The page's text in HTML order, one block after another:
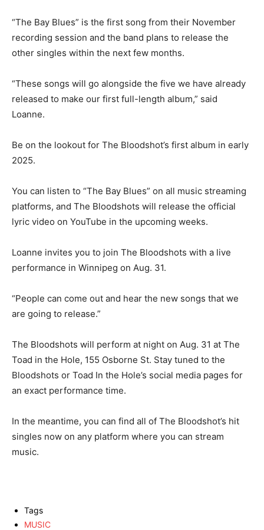
“The Bay Blues” is the first song from their November
recording session and the band plans to release the
other singles within the next few months.
“These songs will go alongside the five we have already
released to make our first full-length album,” said
Loanne.
Be on the lookout for The Bloodshot’s first album in early
2025.
You can listen to “The Bay Blues” on all music streaming
platforms, and The Bloodshots will release the official
lyric video on YouTube in the upcoming weeks.
Loanne invites you to join The Bloodshots with a live
performance in Winnipeg on Aug. 31.
“People can come out and hear the new songs that we
are going to release.”
The Bloodshots will perform at night on Aug. 31 at The
Toad in the Hole, 155 Osborne St. Stay tuned to the
Bloodshots or Toad In the Hole’s social media pages for
an exact performance time.
In the meantime, you can find all of The Bloodshot’s hit
singles now on any platform where you can stream
music.
Tags
MUSIC